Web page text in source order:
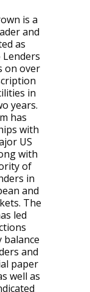
is a
and
as
on over
in
years.
has
with
US
with
of
in
and
The
led
balance
and
paper
well as